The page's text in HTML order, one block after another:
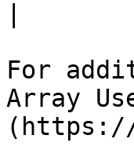
For
Array
(https://